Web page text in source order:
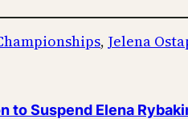
, Jelena
to Suspend Elena